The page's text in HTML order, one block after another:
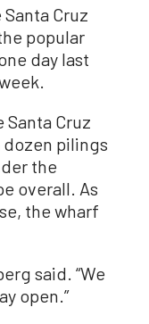
Cruz
popular
day last
Cruz
dozen pilings
the
overall. As
the wharf
said. “We
open.”